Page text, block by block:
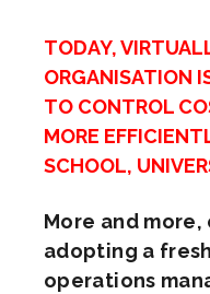
TODAY,
ORGANISATION
TO CONTROL
MORE
SCHOOL,
More and
adopting a
operations